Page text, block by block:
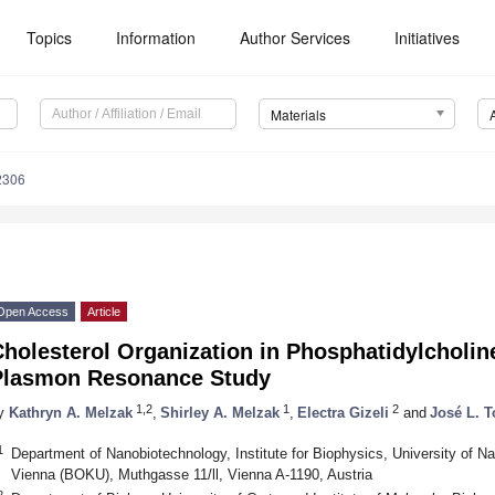
Topics Information Author Services Initiatives
Materials
Access Article
Organization in
Resonance Study
Kathryn A. Melzak 1,2 Shirley A. Melzak 1 Electra Gizeli 2 and José L.
Department of Nanobiotechnology, Institute for Biophysics, University of
Vienna (BOKU), Muthgasse 11/ll, Vienna A-1190, Austria